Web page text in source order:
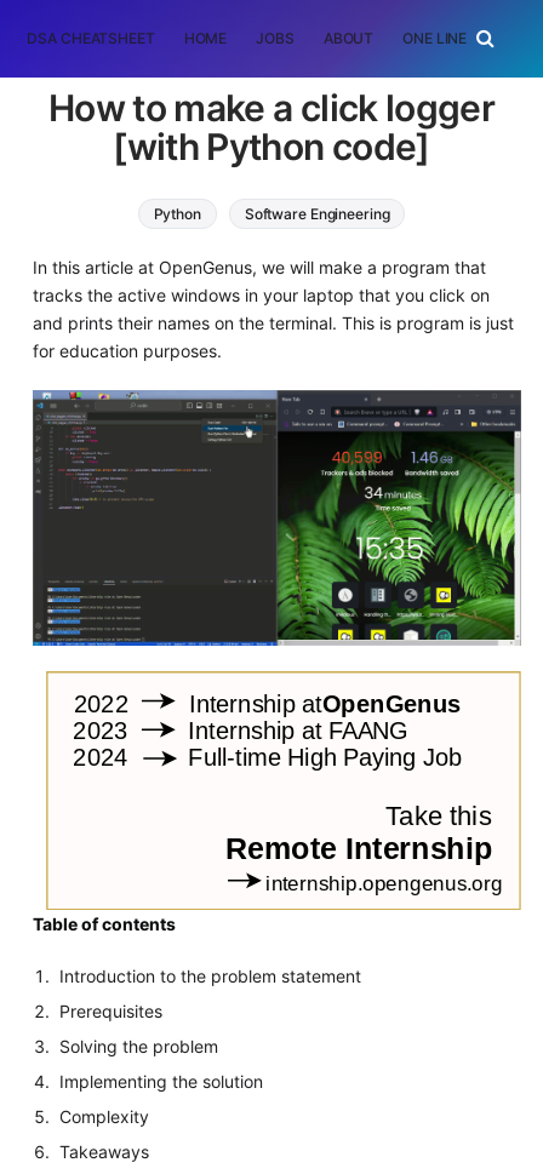
DSA CHEATSHEET HOME JOBS ABOUT ONE LINER
How to make a click logger
[with Python code]
Python Software Engineering
In this article at OpenGenus, we will make a program that
tracks the active windows in your laptop that you click on
and prints their names on the terminal. This is program is just
for education purposes.
Table of contents
Introduction to the problem statement
Prerequisites
Solving the problem
Implementing the solution
Complexity
Takeaways